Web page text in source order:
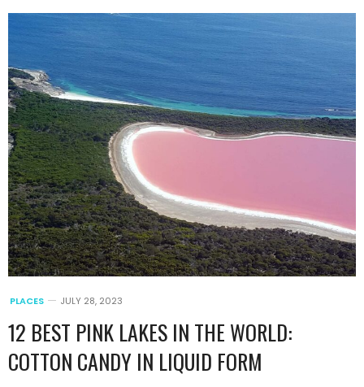
PLACES JULY 28, 2023
12 BEST PINK LAKES IN THE WORLD:
COTTON CANDY IN LIQUID FORM